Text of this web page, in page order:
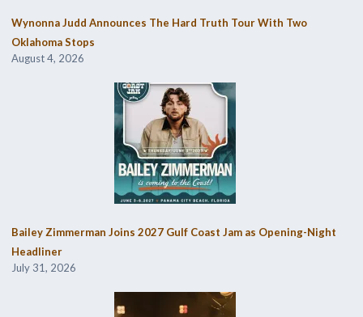
Wynonna Judd Announces The Hard Truth Tour With Two
Oklahoma Stops
August 4, 2026
Bailey Zimmerman Joins 2027 Gulf Coast Jam as Opening-Night
Headliner
July 31, 2026